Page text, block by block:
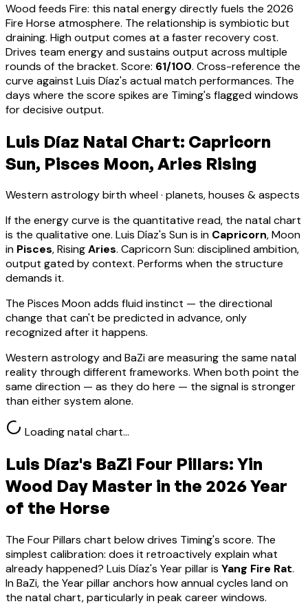
Wood feeds Fire: this natal energy directly fuels the 2026
Fire Horse atmosphere. The relationship is symbiotic but
draining. High output comes at a faster recovery cost.
Drives team energy and sustains output across multiple
rounds of the bracket. Score: 61/100. Cross-reference the
curve against Luis Díaz's actual match performances. The
days where the score spikes are Timing's flagged windows
for decisive output.
Luis Díaz Natal Chart: Capricorn
Sun, Pisces Moon, Aries Rising
Western astrology birth wheel · planets, houses & aspects
If the energy curve is the quantitative read, the natal chart
is the qualitative one. Luis Díaz's Sun is in Capricorn, Moon
in Pisces, RisingAries. Capricorn Sun: disciplined ambition,
output gated by context. Performs when the structure
demands it.
The Pisces Moon adds fluid instinct — the directional
change that can't be predicted in advance, only
recognized after it happens.
Western astrology and BaZi are measuring the same natal
reality through different frameworks. When both point the
same direction — as they do here — the signal is stronger
than either system alone.
Loading natal chart…
Luis Díaz's BaZi Four Pillars: Yin
Wood Day Master in the 2026 Year
of the Horse
The Four Pillars chart below drives Timing's score. The
simplest calibration: does it retroactively explain what
already happened? Luis Díaz's Year pillar is Yang Fire Rat.
In BaZi, the Year pillar anchors how annual cycles land on
the natal chart, particularly in peak career windows.